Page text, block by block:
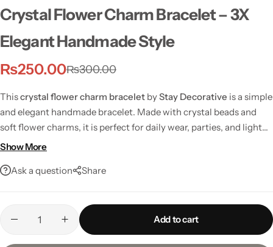
Crystal Flower Charm Bracelet – 3X
Elegant Handmade Style
₨300.00
₨250.00
Thiscrystal flower charm bracelet byStay Decorative is a simple
and elegant handmade bracelet. Made with crystal beads and
soft flower charms, it is perfect for daily wear, parties, and light
festive looks.
Show More
Ask a question Share
Add to cart